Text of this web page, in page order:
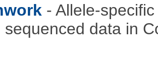
- Allele-
sequenced data in